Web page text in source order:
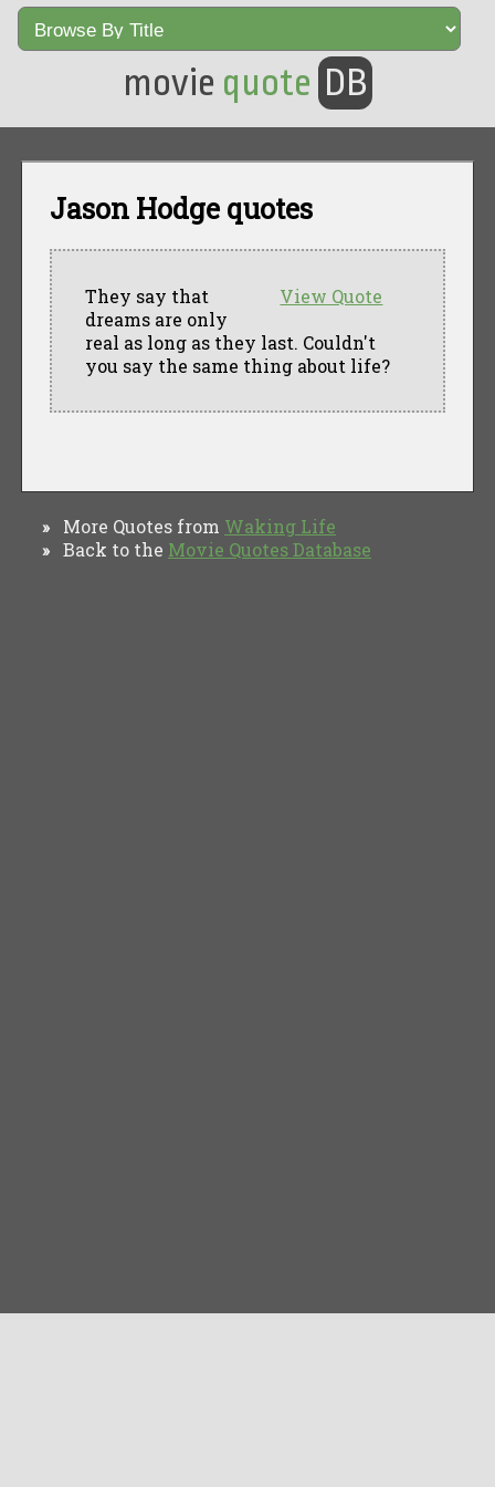
movie quote DB
Jason Hodge quotes
View Quote
They say that
dreams are only
real as long as they last. Couldn't
you say the same thing about life?
» More Quotes from Waking Life
» Back to the Movie Quotes Database